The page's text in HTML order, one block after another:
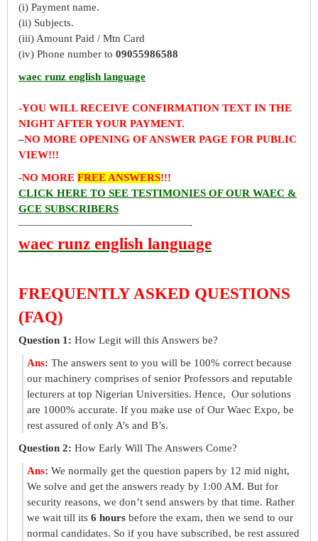
(i) Payment name.
(ii) Subjects.
(iii) Amount Paid / Mtn Card
(iv) Phone number to 09055986588
waec runz english language
-YOU WILL RECEIVE CONFIRMATION TEXT IN THE
NIGHT AFTER YOUR PAYMENT.
–NO MORE OPENING OF ANSWER PAGE FOR PUBLIC
VIEW!!!
-NO MORE FREE ANSWERS!!!
CLICK HERE TO SEE TESTIMONIES OF OUR WAEC &
GCE SUBSCRIBERS
————————————————-
waec runz english language
FREQUENTLY ASKED QUESTIONS
(FAQ)
Question 1: How Legit will this Answers be?
Ans: The answers sent to you will be 100% correct because
our machinery comprises of senior Professors and reputable
lecturers at top Nigerian Universities. Hence, Our solutions
are 1000% accurate. If you make use of Our Waec Expo, be
rest assured of only A’s and B’s.
Question 2: How Early Will The Answers Come?
Ans: We normally get the question papers by 12 mid night,
We solve and get the answers ready by 1:00 AM. But for
security reasons, we don’t send answers by that time. Rather
we wait till its 6 hours before the exam, then we send to our
normal candidates. So if you have subscribed, be rest assured